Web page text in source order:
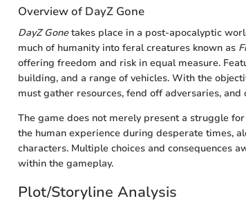
Overview of DayZ Gone
DayZ Gonetakes place in a post-apocalyptic
much of humanity into feral creatures known as
offering freedom and risk in equal measure.
building, and a range of vehicles. With the
must gather resources, fend off adversaries,
The game does not merely present a struggle
the human experience during desperate times,
characters. Multiple choices and consequences
within the gameplay.
Plot/Storyline Analysis